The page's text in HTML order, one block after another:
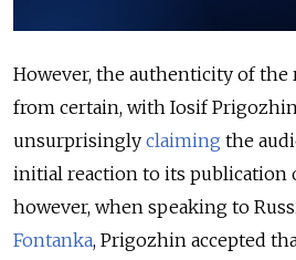
However, the authenticity of
from certain, with Iosif
unsurprisingly claiming the
initial reaction to its publication
however, when speaking to
Fontanka, Prigozhin accepted